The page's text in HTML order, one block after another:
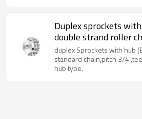
Duplex sprockets with
double strand roller
type sprockets
duplex Sprockets with hub
standard chain,pitch 3/
hub type.